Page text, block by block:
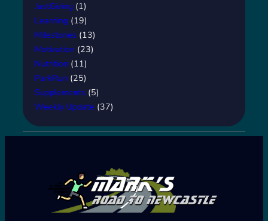
JustGiving (1)
Learning (19)
Milestones (13)
Motivation (23)
Nutrition (11)
ParkRun (25)
Supplements (5)
Weekly Update (37)